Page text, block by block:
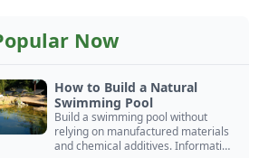
Now
How to Build a Natural
Swimming Pool
Build a swimming pool without
relying on manufactured materials
and chemical additives. Information